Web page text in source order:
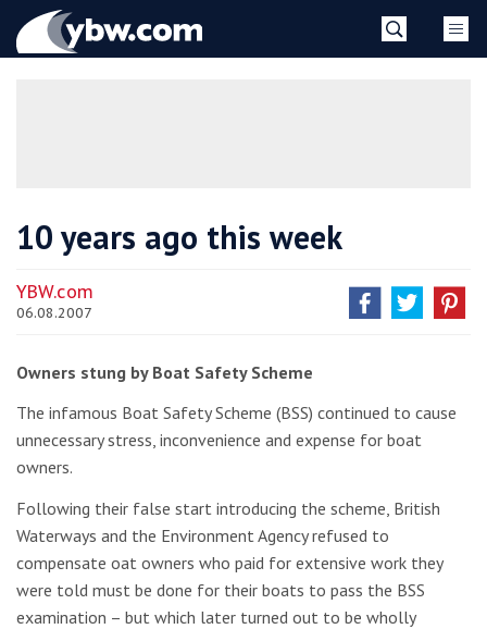
YBW
10 years ago this week
YBW.com
06.08.2007
Owners stung by Boat Safety Scheme
The infamous Boat Safety Scheme (BSS) continued to cause
unnecessary stress, inconvenience and expense for boat
owners.
Following their false start introducing the scheme, British
Waterways and the Environment Agency refused to
compensate oat owners who paid for extensive work they
were told must be done for their boats to pass the BSS
examination – but which later turned out to be wholly